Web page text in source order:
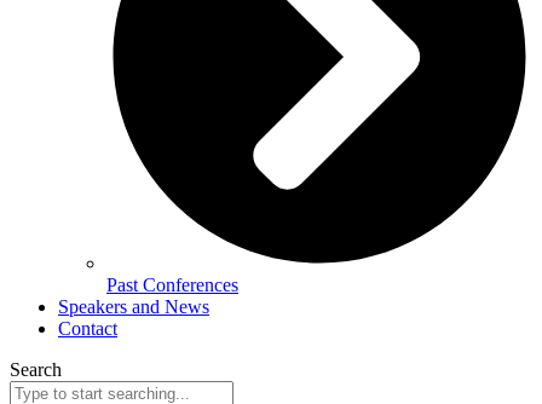
Past Conferences
Speakers and News
Contact
Search